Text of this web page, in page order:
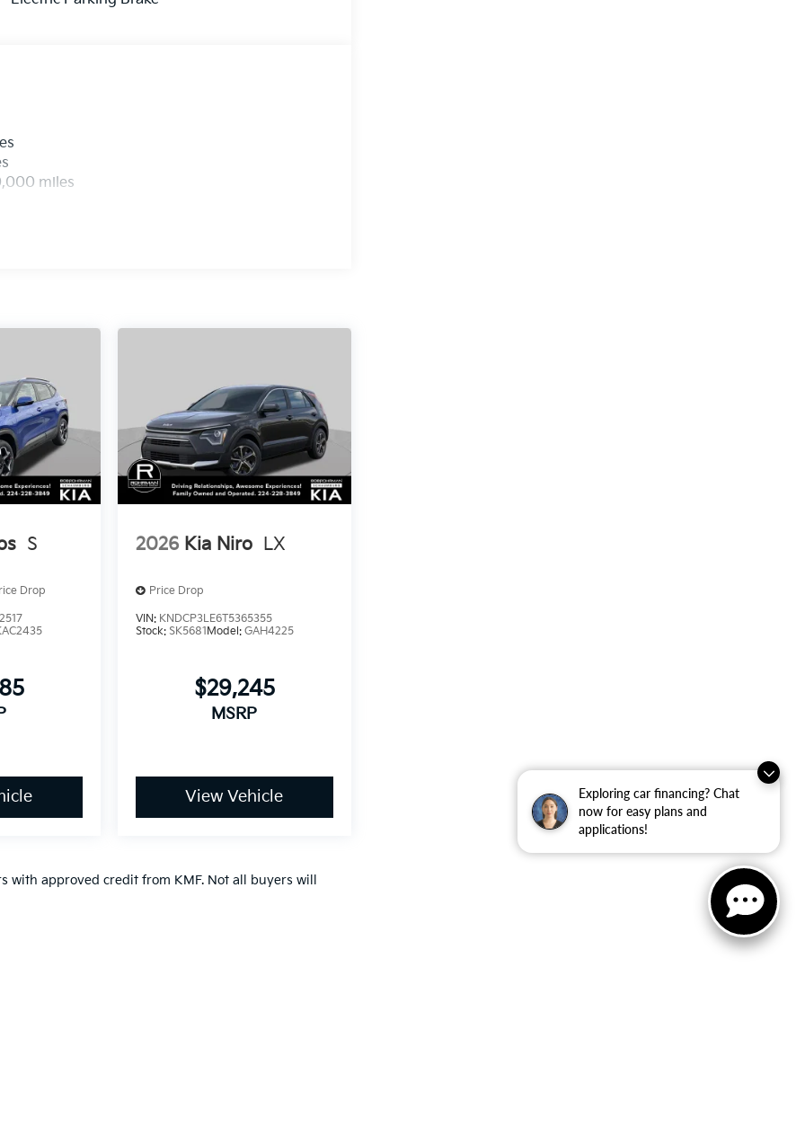
Exploring car financing? Chat
now for easy plans and
applications!
miles
S
Drop
2026 Kia Niro LX
Price Drop
VIN: KNDCP3LE6T5365355
Stock: SK5681Model: GAH4225
$29,245
MSRP
View Vehicle
approved credit from KMF. Not all buyers will